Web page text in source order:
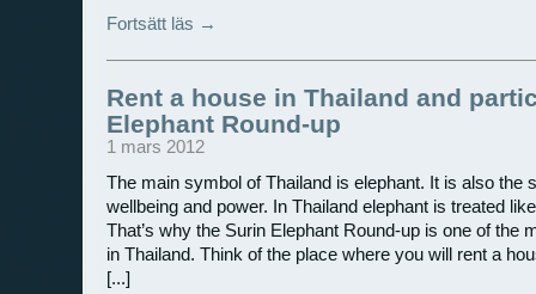
Fortsätt läs →
Rent a house in Thailand and
Elephant Round-up
1 mars 2012
The main symbol of Thailand is elephant. It is also the
wellbeing and power. In Thailand elephant is treated
That’s why the Surin Elephant Round-up is one of the
in Thailand. Think of the place where you will rent a
[...]